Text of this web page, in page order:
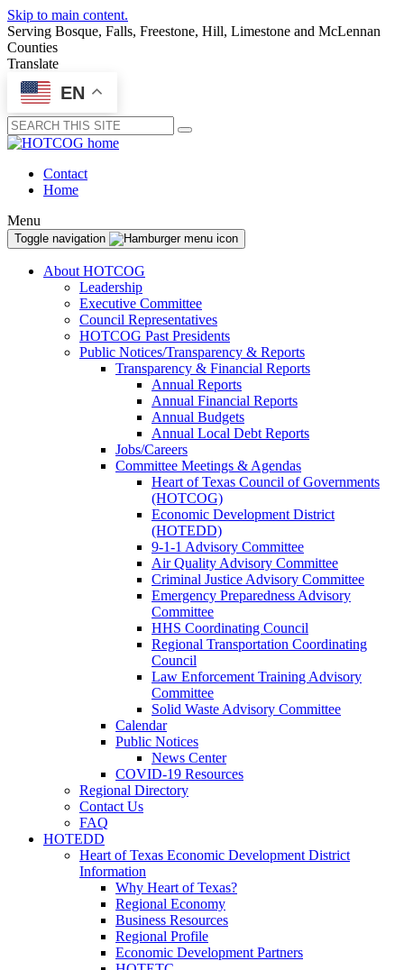
Skip to main content.
Serving Bosque, Falls, Freestone, Hill, Limestone and McLennan
Counties
Translate
EN
Submit
Contact
Home
Menu
Toggle navigation
About HOTCOG
Leadership
Executive Committee
Council Representatives
HOTCOG Past Presidents
Public Notices/Transparency & Reports
Transparency & Financial Reports
Annual Reports
Annual Financial Reports
Annual Budgets
Annual Local Debt Reports
Jobs/Careers
Committee Meetings & Agendas
Heart of Texas Council of Governments
(HOTCOG)
Economic Development District
(HOTEDD)
9-1-1 Advisory Committee
Air Quality Advisory Committee
Criminal Justice Advisory Committee
Emergency Preparedness Advisory
Committee
HHS Coordinating Council
Regional Transportation Coordinating
Council
Law Enforcement Training Advisory
Committee
Solid Waste Advisory Committee
Calendar
Public Notices
News Center
COVID-19 Resources
Regional Directory
Contact Us
FAQ
HOTEDD
Heart of Texas Economic Development District
Information
Why Heart of Texas?
Regional Economy
Business Resources
Regional Profile
Economic Development Partners